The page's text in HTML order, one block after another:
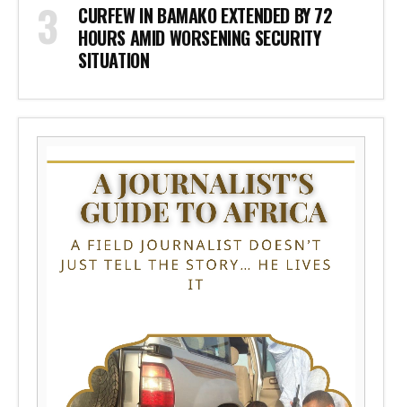
CURFEW IN BAMAKO EXTENDED BY 72
HOURS AMID WORSENING SECURITY
SITUATION